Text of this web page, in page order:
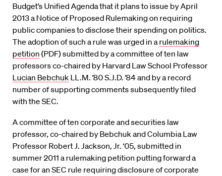
Budget’s Unified Agenda that it plans to issue by April
2013 a Notice of Proposed Rulemaking on requiring
public companies to disclose their spending on politics.
The adoption of such a rule was urged in a rulemaking
petition (PDF) submitted by a committee of ten law
professors co-chaired by Harvard Law School Professor
Lucian Bebchuk LL.M. ’80 S.J.D. ’84 and by a record
number of supporting comments subsequently filed
with the SEC.
A committee of ten corporate and securities law
professor, co-chaired by Bebchuk and Columbia Law
Professor Robert J. Jackson, Jr. ‘05, submitted in
summer 2011 a rulemaking petition putting forward a
case for an SEC rule requiring disclosure of corporate